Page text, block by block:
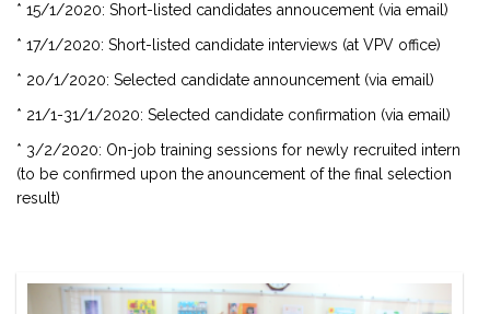
* 15/1/2020: Short-listed candidates annoucement (via email)
* 17/1/2020: Short-listed candidate interviews (at VPV office)
* 20/1/2020: Selected candidate announcement (via email)
* 21/1-31/1/2020: Selected candidate confirmation (via email)
* 3/2/2020: On-job training sessions for newly recruited intern
(to be confirmed upon the anouncement of the final selection
result)